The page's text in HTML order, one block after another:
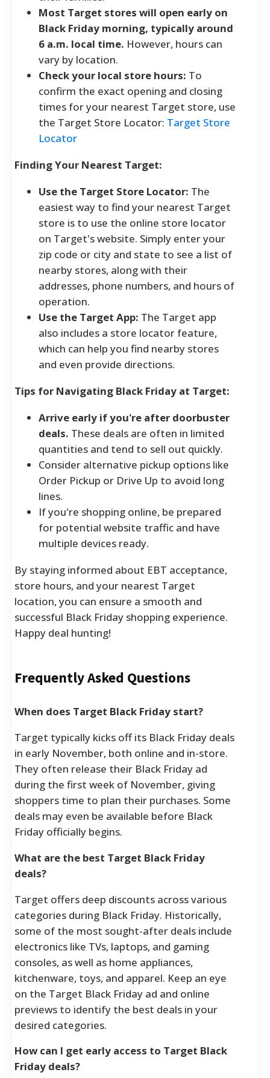
Most Target stores will open early on
Black Friday morning, typically around
6 a.m. local time. However, hours can
vary by location.
Check your local store hours: To
confirm the exact opening and closing
times for your nearest Target store, use
the Target Store Locator: Target Store
Locator
Finding Your Nearest Target:
Use the Target Store Locator: The
easiest way to find your nearest Target
store is to use the online store locator
on Target's website. Simply enter your
zip code or city and state to see a list of
nearby stores, along with their
addresses, phone numbers, and hours of
operation.
Use the Target App: The Target app
also includes a store locator feature,
which can help you find nearby stores
and even provide directions.
Tips for Navigating Black Friday at Target:
Arrive early if you're after doorbuster
deals. These deals are often in limited
quantities and tend to sell out quickly.
Consider alternative pickup options like
Order Pickup or Drive Up to avoid long
lines.
If you're shopping online, be prepared
for potential website traffic and have
multiple devices ready.
By staying informed about EBT acceptance,
store hours, and your nearest Target
location, you can ensure a smooth and
successful Black Friday shopping experience.
Happy deal hunting!
Frequently Asked Questions
When does Target Black Friday start?
Target typically kicks off its Black Friday deals
in early November, both online and in-store.
They often release their Black Friday ad
during the first week of November, giving
shoppers time to plan their purchases. Some
deals may even be available before Black
Friday officially begins.
What are the best Target Black Friday
deals?
Target offers deep discounts across various
categories during Black Friday. Historically,
some of the most sought-after deals include
electronics like TVs, laptops, and gaming
consoles, as well as home appliances,
kitchenware, toys, and apparel. Keep an eye
on the Target Black Friday ad and online
previews to identify the best deals in your
desired categories.
How can I get early access to Target Black
Friday deals?